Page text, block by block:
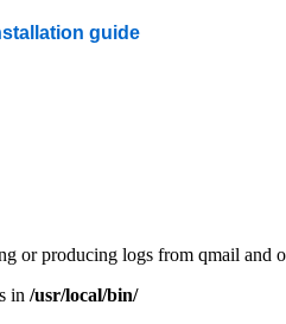
guide
or producing logs from qmail
in /usr/local/bin/